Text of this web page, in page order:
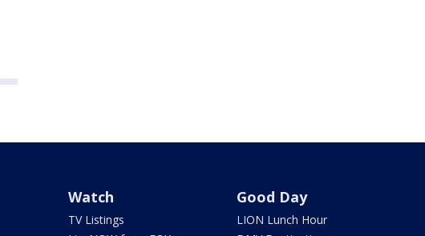
Watch
TV Listings
Good Day
LION Lunch Hour